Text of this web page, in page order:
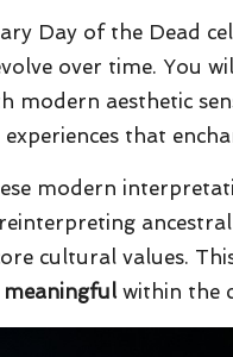
Day of the Dead
over time. You
modern aesthetic
that
modern
cultural values.
within the